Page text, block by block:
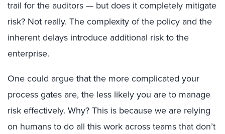
trail for the auditors — but does it completely mitigate
risk? Not really. The complexity of the policy and the
inherent delays introduce additional risk to the
enterprise.
One could argue that the more complicated your
process gates are, the less likely you are to manage
risk effectively. Why? This is because we are relying
on humans to do all this work across teams that don’t